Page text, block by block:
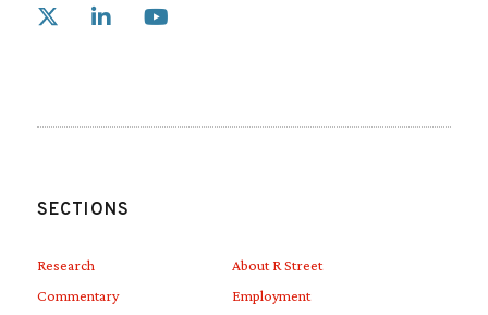
Link to X
SECTIONS
Research
Commentary
About R Street
Employment